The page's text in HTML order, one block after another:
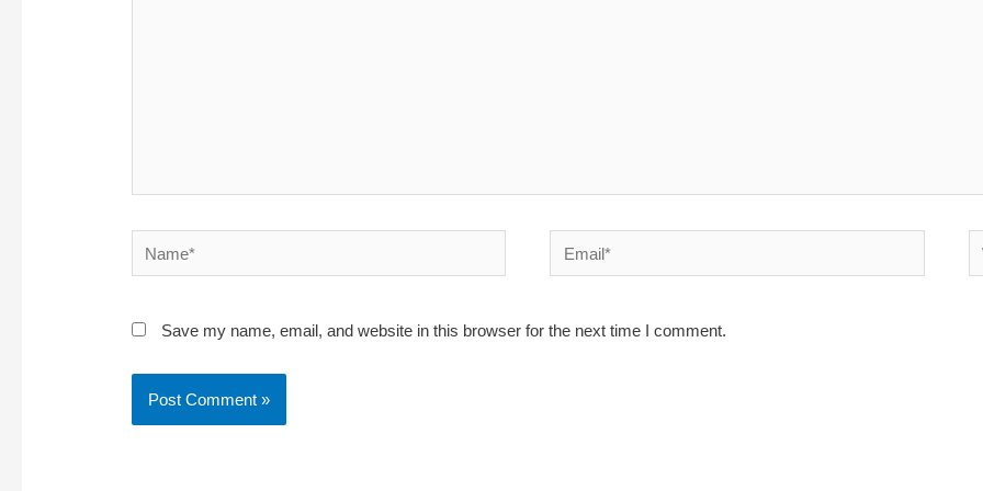
Name* Email*
Save my name, email, and website in this browser for the next time I comment.